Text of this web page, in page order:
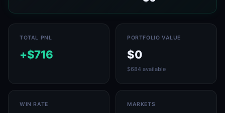
TOTAL PNL
+$716
PORTFOLIO VALUE
$0
$684 available
WIN RATE MARKETS